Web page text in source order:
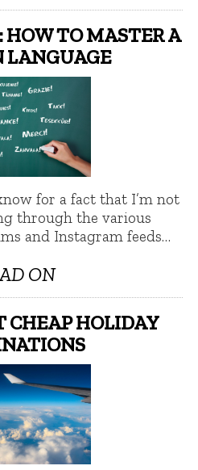
HOW TO MASTER A
LANGUAGE
for a fact that I’m not
through the various
and Instagram feeds…
ON
CHEAP HOLIDAY